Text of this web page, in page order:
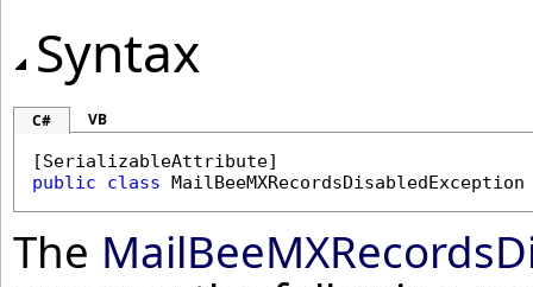
Syntax
C# VB
[SerializableAttribute
public
class MailBeeMXRecordsDisabledException
The